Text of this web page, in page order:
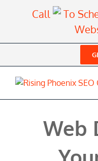
Call
To
Web